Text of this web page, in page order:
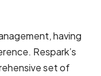
having
Respark’s
set of